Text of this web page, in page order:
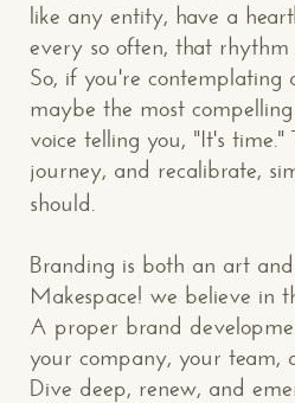
like any entity, have a
every so often, that rhythm
So, if you're contemplating
maybe the most
voice telling you, "It's
journey, and recalibrate,
should.
Branding is both an art
Makespace! we believe in
A proper brand
your company, your team,
Dive deep, renew, and
CONTACT US: